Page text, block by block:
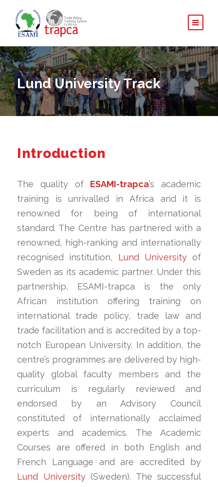
Lund University Track
Introduction
The quality of ESAMI-trapca’s academic
training is unrivalled in Africa and it is
renowned for being of international
standard. The Centre has partnered with a
renowned, high-ranking and internationally
recognised institution, Lund Universityof
Sweden as its academic partner. Under this
partnership, ESAMI-trapca is the only
African institution offering training on
international trade policy, trade law and
trade facilitation and is accredited by a top-
notch European University. In addition, the
centre’s programmes are delivered by high-
quality global faculty members and the
curriculum is regularly reviewed and
endorsed by an Advisory Council
constituted of internationally acclaimed
experts and academics. The Academic
Courses are offered in both English and
French Language and are accredited by
Lund University(Sweden). The successful